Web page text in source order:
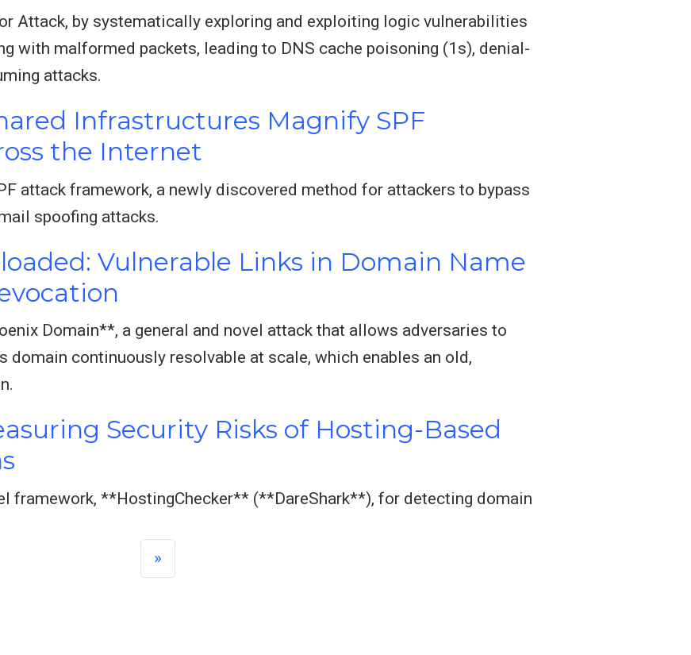
Attack, by systematically exploring and exploiting logic vulnerabilities
with malformed packets, leading to DNS cache poisoning (1s), denial-
attacks.
Infrastructures Magnify SPF
the Internet
attack framework, a newly discovered method for attackers to bypass
spoofing attacks.
Vulnerable Links in Domain Name
Domain**, a general and novel attack that allows adversaries to
domain continuously resolvable at scale, which enables an old,
Security Risks of Hosting-Based
framework, **HostingChecker** (**DareShark**), for detecting domain
»